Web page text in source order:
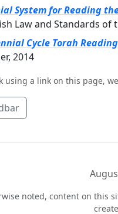
System for Reading
Law and Standards of
Cycle Torah Reading
2014
using a link on this page,
noted, content on this